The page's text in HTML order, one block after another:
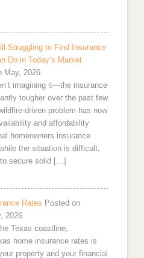
Struggling to Find Insurance
Do in Today’s Market
May, 2026
imagining it—the insurance
tougher over the past few
driven problem has now
and affordability
homeowners insurance
the situation is difficult,
secure solid […]
Rates Posted on
2026
Texas coastline,
home insurance rates is
property and your financial